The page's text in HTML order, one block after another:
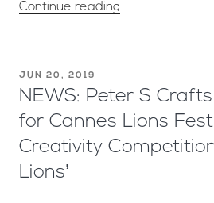
Continue reading
JUN 20, 2019
NEWS: Peter S
for Cannes Lions
Creativity
Lions’